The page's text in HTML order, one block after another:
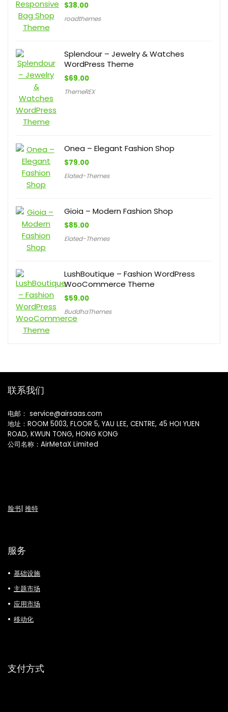
$38.00
roadthemes
Splendour – Jewelry & Watches
WordPress Theme
$69.00
ThemeREX
Onea – Elegant Fashion Shop
$79.00
Elated-Themes
Gioia – Modern Fashion Shop
$85.00
Elated-Themes
LushBoutique – Fashion WordPress
WooCommerce Theme
$59.00
BuddhaThemes
联系我们
电邮： service@airsaas.com
地址：ROOM 5003, FLOOR 5, YAU LEE, CENTRE, 45 HOI YUEN
ROAD, KWUN TONG, HONG KONG
公司名称：AirMetaX Limited
脸书| 推特
服务
基础设施
主题市场
应用市场
移动化
支付方式